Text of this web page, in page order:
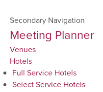
Secondary Navigation
Meeting Planner
Venues
Hotels
Full Service Hotels
Select Service Hotels